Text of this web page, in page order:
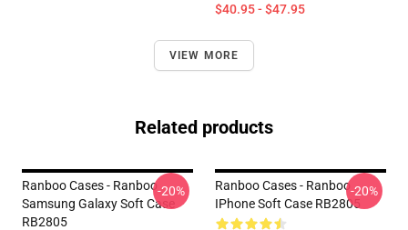
$40.95 - $47.95
VIEW MORE
Related products
Ranboo Cases - Ranboo
Samsung Galaxy Soft Case
RB2805
-20%
Ranboo Cases - Ranboo
IPhone Soft Case RB2805
-20%